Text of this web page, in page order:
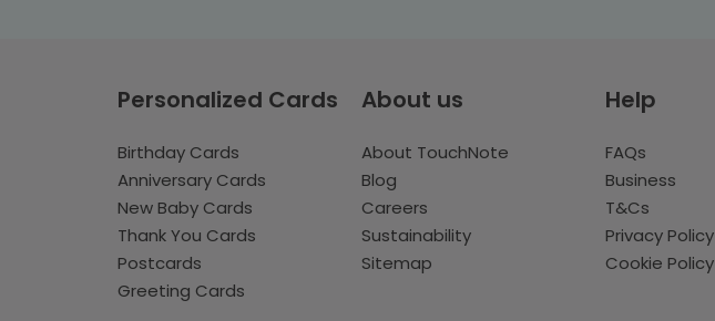
Personalized Cards
Birthday Cards
Anniversary Cards
New Baby Cards
Thank You Cards
Postcards
Greeting Cards
About us
About TouchNote
Blog
Careers
Sustainability
Sitemap
Help
FAQs
Business
T&Cs
Privacy Policy
Cookie Policy